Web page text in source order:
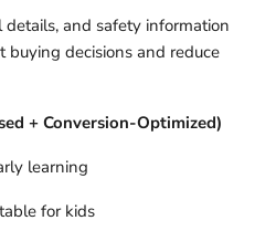
details, and safety information
decisions and reduce
+ Conversion-Optimized)
learning
for kids